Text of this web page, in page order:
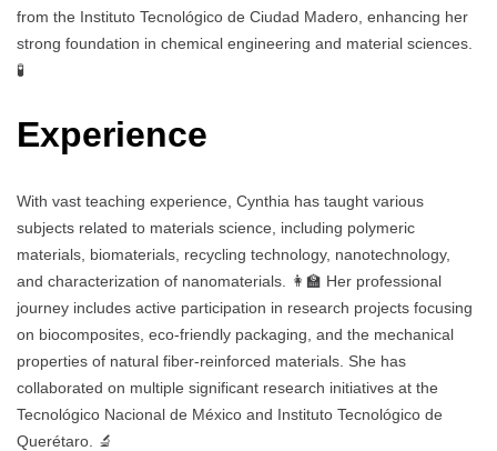
from the Instituto Tecnológico de Ciudad Madero, enhancing her
strong foundation in chemical engineering and material sciences.
🧪
Experience
With vast teaching experience, Cynthia has taught various
subjects related to materials science, including polymeric
materials, biomaterials, recycling technology, nanotechnology,
and characterization of nanomaterials. 👩‍🏫 Her professional
journey includes active participation in research projects focusing
on biocomposites, eco-friendly packaging, and the mechanical
properties of natural fiber-reinforced materials. She has
collaborated on multiple significant research initiatives at the
Tecnológico Nacional de México and Instituto Tecnológico de
Querétaro. 🔬